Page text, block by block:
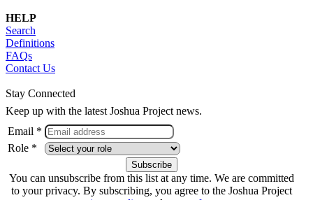
HELP
Search
Definitions
FAQs
Contact Us
Stay Connected
Keep up with the latest Joshua Project news.
Email *
Role *
You can unsubscribe from this list at any time. We are committed
to your privacy. By subscribing, you agree to the Joshua Project